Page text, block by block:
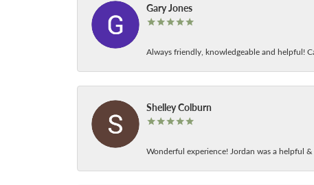
Gary Jones
Always friendly, knowledgeable and helpful!
Shelley Colburn
Wonderful experience! Jordan was a helpful